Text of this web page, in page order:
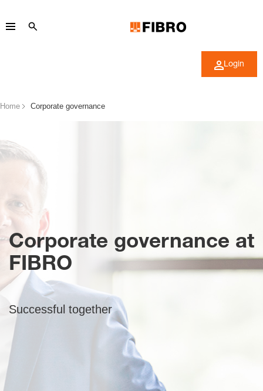
Login
Home Corporate governance
Corporate governance at
FIBRO
Successful together